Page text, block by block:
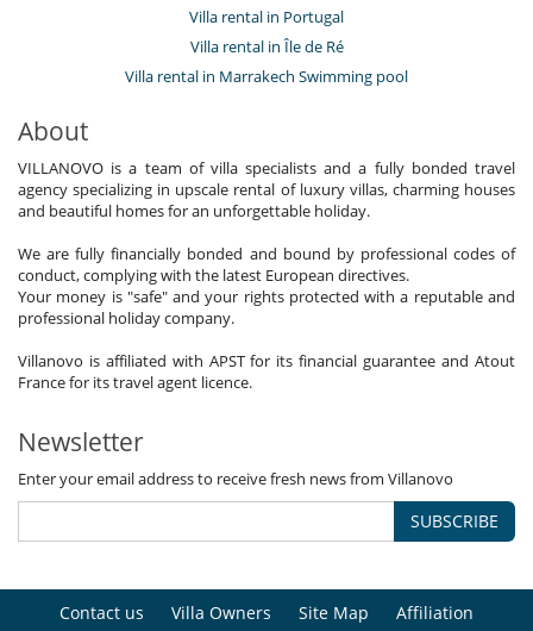
Villa rental in Portugal
Villa rental in Île de Ré
Villa rental in Marrakech Swimming pool
About
VILLANOVO is a team of villa specialists and a fully bonded travel
agency specializing in upscale rental of luxury villas, charming houses
and beautiful homes for an unforgettable holiday.
We are fully financially bonded and bound by professional codes of
conduct, complying with the latest European directives.
Your money is "safe" and your rights protected with a reputable and
professional holiday company.
Villanovo is affiliated with APST for its financial guarantee and Atout
France for its travel agent licence.
Newsletter
Enter your email address to receive fresh news from Villanovo
SUBSCRIBE
Contact us Villa Owners Site Map
Affiliation